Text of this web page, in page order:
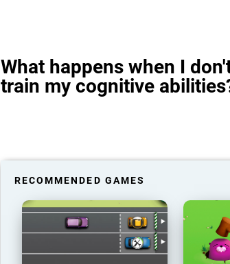
What happens when I
train my cognitive
RECOMMENDED GAMES